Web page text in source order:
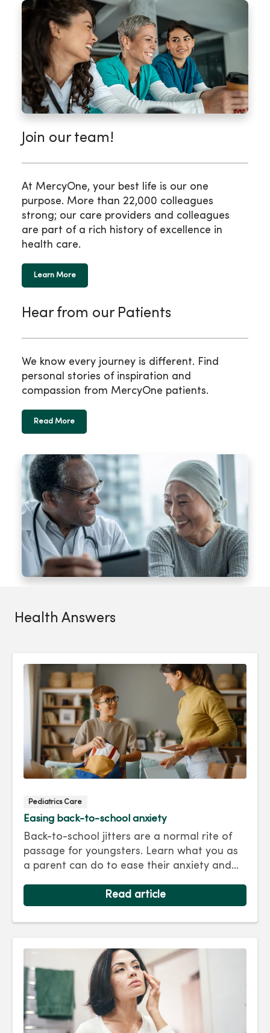
Join our team!
At MercyOne, your best life is our one
purpose. More than 22,000 colleagues
strong; our care providers and colleagues
are part of a rich history of excellence in
health care.
Learn More
Hear from our Patients
We know every journey is different. Find
personal stories of inspiration and
compassion from MercyOne patients.
Read More
Health Answers
Pediatrics Care
Easing back-to-school anxiety
Back-to-school jitters are a normal rite of
passage for youngsters. Learn what you as
a parent can do to ease their anxiety and
school year. Hint: They take their cues from
you.
Read article